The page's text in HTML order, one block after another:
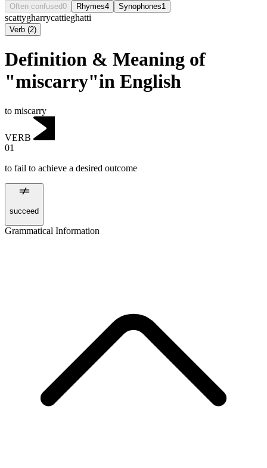
Often confused0 Rhymes4 Synophones1
scattygharrycattieghatti
Verb (2)
Definition & Meaning of
"miscarry"in English
to miscarry
VERB
01
to fail to achieve a desired outcome
succeed
Grammatical Information